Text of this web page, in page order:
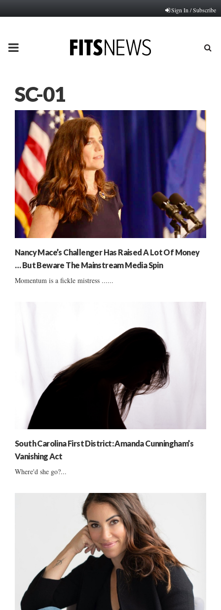
Sign In / Subscribe
PRIMARY
SC-01
Nancy Mace’s Challenger Has Raised A Lot Of Money
… But Beware The Mainstream Media Spin
Momentum is a fickle mistress ......
South Carolina First District: Amanda Cunningham’s
Vanishing Act
Where'd she go?...